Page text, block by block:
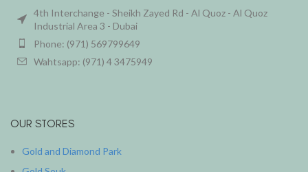
4th Interchange - Sheikh Zayed Rd - Al Quoz - Al Quoz
Industrial Area 3 - Dubai
Phone: (971) 569799649
Wahtsapp: (971) 4 3475949
OUR STORES
Gold and Diamond Park